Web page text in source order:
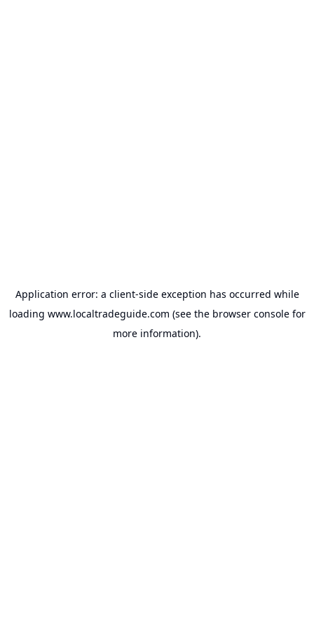
Application error: a client-side exception has occurred while
loading www.localtradeguide.com (see the browser consolefor
more information).